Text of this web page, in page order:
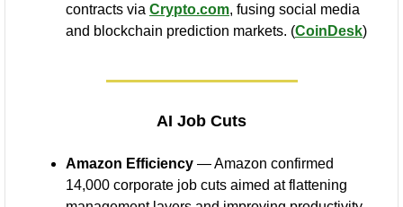
contracts via Crypto.com, fusing social media
and blockchain prediction markets. (CoinDesk)
AI Job Cuts
Amazon Efficiency — Amazon confirmed
14,000 corporate job cuts aimed at flattening